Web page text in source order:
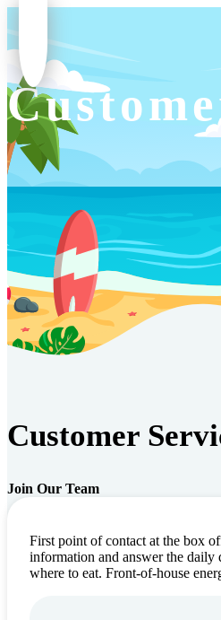
Customer
Join Our Team
First point of contact at the box
information and answer the daily
where to eat. Front-of-house